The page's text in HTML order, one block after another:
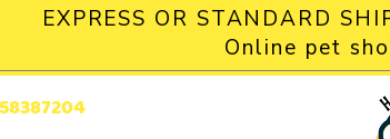
EXPRESS OR STANDARD
Online pet
58387204